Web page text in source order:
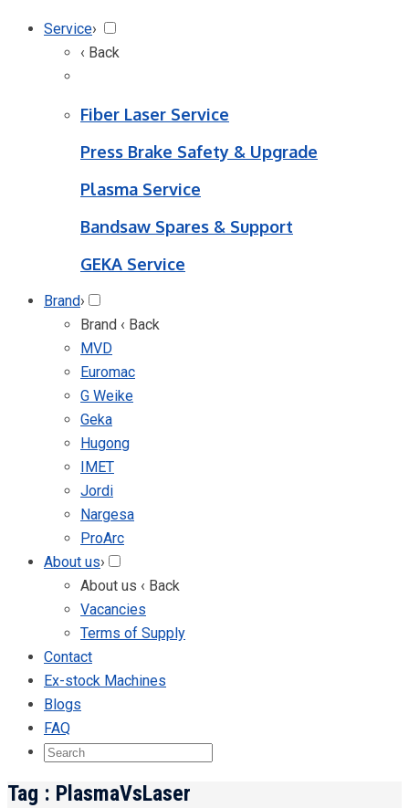
Service›
‹ Back
Fiber Laser Service
Press Brake Safety & Upgrade
Plasma Service
Bandsaw Spares & Support
GEKA Service
Brand›
Brand ‹ Back
MVD
Euromac
G Weike
Geka
Hugong
IMET
Jordi
Nargesa
ProArc
About us›
About us ‹ Back
Vacancies
Terms of Supply
Contact
Ex-stock Machines
Blogs
FAQ
Tag : PlasmaVsLaser